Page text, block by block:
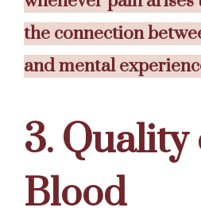
the connection
and mental
3. Quality
Blood